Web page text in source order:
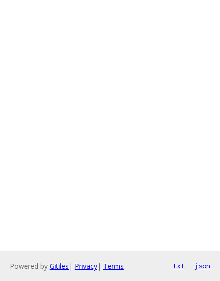
Powered by Gitiles | Privacy| Terms txt json